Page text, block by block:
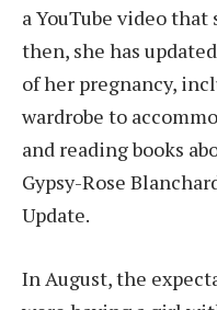
a YouTube video that
then, she has
of her pregnancy,
wardrobe to
and reading books
Gypsy-Rose
Update.
In August, the